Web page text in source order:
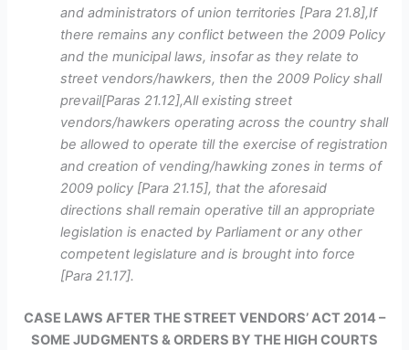
and administrators of union territories [Para 21.8],If
there remains any conflict between the 2009 Policy
and the municipal laws, insofar as they relate to
street vendors/hawkers, then the 2009 Policy shall
prevail[Paras 21.12],All existing street
vendors/hawkers operating across the country shall
be allowed to operate till the exercise of registration
and creation of vending/hawking zones in terms of
2009 policy [Para 21.15], that the aforesaid
directions shall remain operative till an appropriate
legislation is enacted by Parliament or any other
competent legislature and is brought into force
[Para 21.17].
CASE LAWS AFTER THE STREET VENDORS’ ACT 2014 –
SOME JUDGMENTS & ORDERS BY THE HIGH COURTS